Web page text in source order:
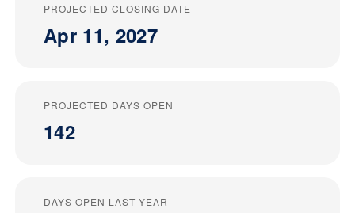
PROJECTED CLOSING DATE
Apr 11, 2027
PROJECTED DAYS OPEN
142
DAYS OPEN LAST YEAR